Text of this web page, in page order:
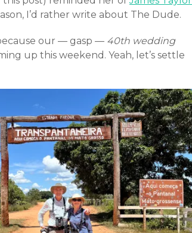
I’d rather write about The Dude.
our — gasp — 40th wedding
up this weekend. Yeah, let’s settle